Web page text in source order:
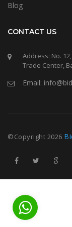
Blog
CONTACT US
Address: No.
Trade Center,
Email:
©Copyright 2026